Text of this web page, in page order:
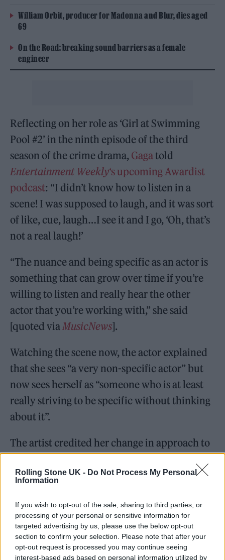
Rolling Stone UK - Do Not Process My Personal
Information
If you wish to opt-out of the sale, sharing to third parties, or
processing of your personal or sensitive information for
targeted advertising by us, please use the below opt-out
section to confirm your selection. Please note that after your
opt-out request is processed you may continue seeing
interest-based ads based on personal information utilized by
William Orbit, producer for Madonna and Blur, dies aged
69
On the Road: breaking sound barriers as a female
engineer
Reflecting on her role as ‘Girl at Swimming
Pool #2’ in the ninth episode of the third
season of the crime drama, Gagatold
Entertainment Weekly‘s upcoming Awardist
podcast: “I didn’t know how to listen in a
scene! I was supposed to laugh, and it was sort
of like, cue, laugh…I see it and I go, ‘Oh, that’s
not a real laugh!’
“The nuance and being specific as an actor is
something that can grow over time if you’re
willing to listen and really hear the other
actor that you’re working with,” she said
[quoted via MusicNews].
Watching the scene now, the actor explained
that she sees “a very non-specific actor” but
now sees herself as “someone who is at least
really striving to be specific without thinking
about it”.
The artist credited her change in approach to
Ridley Scott who directed her in his latest
It comes after Gaga revealed recently that she